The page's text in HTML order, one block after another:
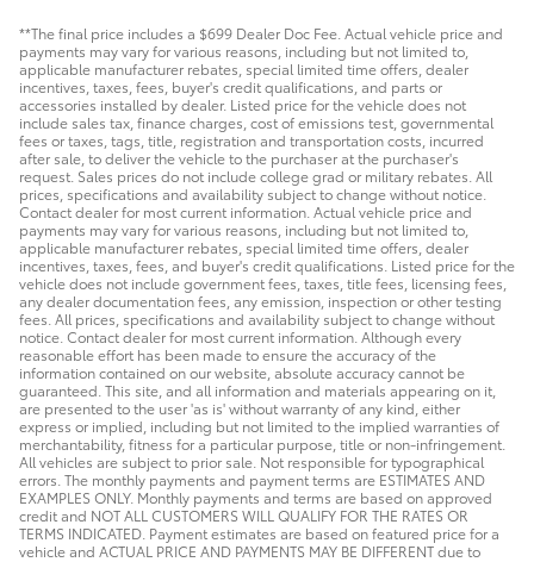
**The final price includes a $699 Dealer Doc Fee. Actual vehicle price and
payments may vary for various reasons, including but not limited to,
applicable manufacturer rebates, special limited time offers, dealer
incentives, taxes, fees, buyer's credit qualifications, and parts or
accessories installed by dealer. Listed price for the vehicle does not
include sales tax, finance charges, cost of emissions test, governmental
fees or taxes, tags, title, registration and transportation costs, incurred
after sale, to deliver the vehicle to the purchaser at the purchaser's
request. Sales prices do not include college grad or military rebates. All
prices, specifications and availability subject to change without notice.
Contact dealer for most current information. Actual vehicle price and
payments may vary for various reasons, including but not limited to,
applicable manufacturer rebates, special limited time offers, dealer
incentives, taxes, fees, and buyer's credit qualifications. Listed price for the
vehicle does not include government fees, taxes, title fees, licensing fees,
any dealer documentation fees, any emission, inspection or other testing
fees. All prices, specifications and availability subject to change without
notice. Contact dealer for most current information. Although every
reasonable effort has been made to ensure the accuracy of the
information contained on our website, absolute accuracy cannot be
guaranteed. This site, and all information and materials appearing on it,
are presented to the user 'as is' without warranty of any kind, either
express or implied, including but not limited to the implied warranties of
merchantability, fitness for a particular purpose, title or non-infringement.
All vehicles are subject to prior sale. Not responsible for typographical
errors. The monthly payments and payment terms are ESTIMATES AND
EXAMPLES ONLY. Monthly payments and terms are based on approved
credit and NOT ALL CUSTOMERS WILL QUALIFY FOR THE RATES OR
TERMS INDICATED. Payment estimates are based on featured price for a
vehicle and ACTUAL PRICE AND PAYMENTS MAY BE DIFFERENT due to